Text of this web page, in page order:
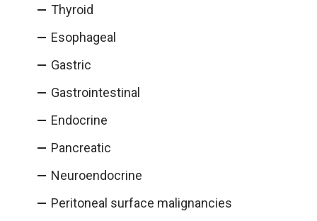
Thyroid
Esophageal
Gastric
Gastrointestinal
Endocrine
Pancreatic
Neuroendocrine
Peritoneal surface malignancies